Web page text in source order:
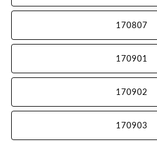
170807
170901
170902
170903